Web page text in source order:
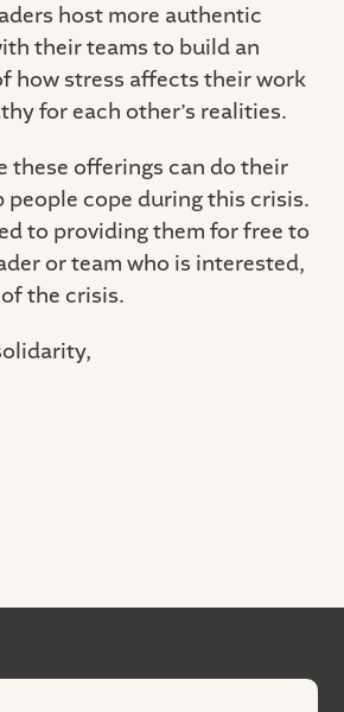
host more authentic
their teams to build an
how stress affects their work
for each other’s realities.
these offerings can do their
cope during this crisis.
to providing them for free to
or team who is interested,
the crisis.